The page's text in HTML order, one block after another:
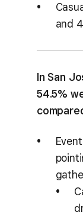
and
In San
54.5%